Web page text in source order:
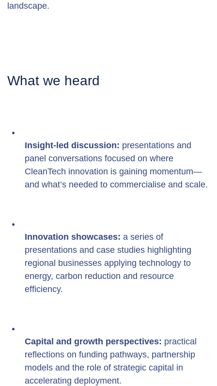
landscape.
What we heard
Insight-led discussion: presentations and
panel conversations focused on where
CleanTech innovation is gaining momentum—
and what’s needed to commercialise and scale.
Innovation showcases: a series of
presentations and case studies highlighting
regional businesses applying technology to
energy, carbon reduction and resource
efficiency.
Capital and growth perspectives: practical
reflections on funding pathways, partnership
models and the role of strategic capital in
accelerating deployment.